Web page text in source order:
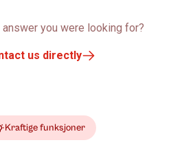
answer you were looking for?
us directly
Kraftige funksjoner